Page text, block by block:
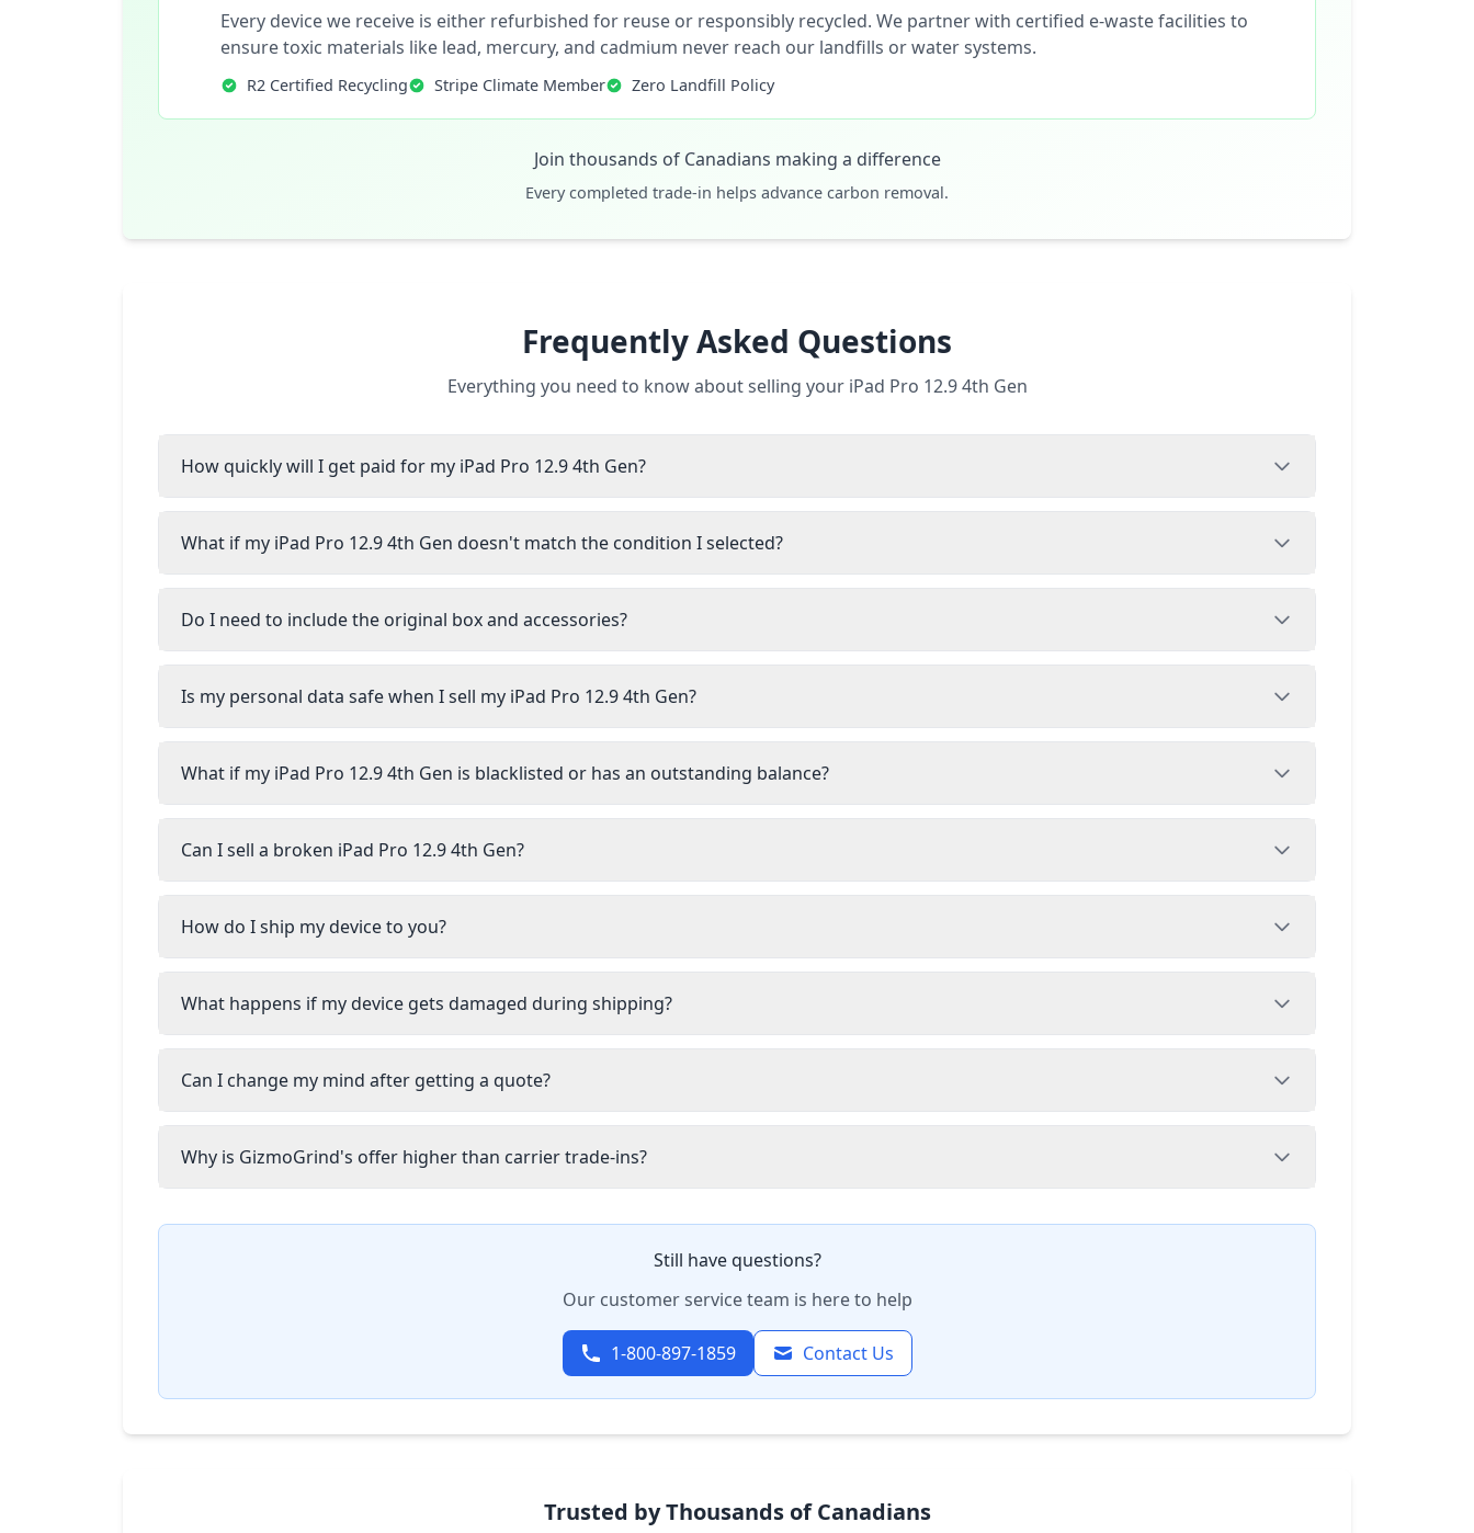
Every device we receive is either refurbished for reuse or responsibly recycled. We partner with certified e-waste facilities to
ensure toxic materials like lead, mercury, and cadmium never reach our landfills or water systems.
R2 Certified Recycling Stripe Climate Member Zero Landfill Policy
Join thousands of Canadians making a difference
Every completed trade-in helps advance carbon removal.
Frequently Asked Questions
Everything you need to know about selling your iPad Pro 12.9 4th Gen
How quickly will I get paid for my iPad Pro 12.9 4th Gen?
What if my iPad Pro 12.9 4th Gen doesn't match the condition I selected?
Do I need to include the original box and accessories?
Is my personal data safe when I sell my iPad Pro 12.9 4th Gen?
What if my iPad Pro 12.9 4th Gen is blacklisted or has an outstanding balance?
Can I sell a broken iPad Pro 12.9 4th Gen?
How do I ship my device to you?
What happens if my device gets damaged during shipping?
Can I change my mind after getting a quote?
Why is GizmoGrind's offer higher than carrier trade-ins?
Still have questions?
Our customer service team is here to help
1-800-897-1859 Contact Us
Trusted by Thousands of Canadians